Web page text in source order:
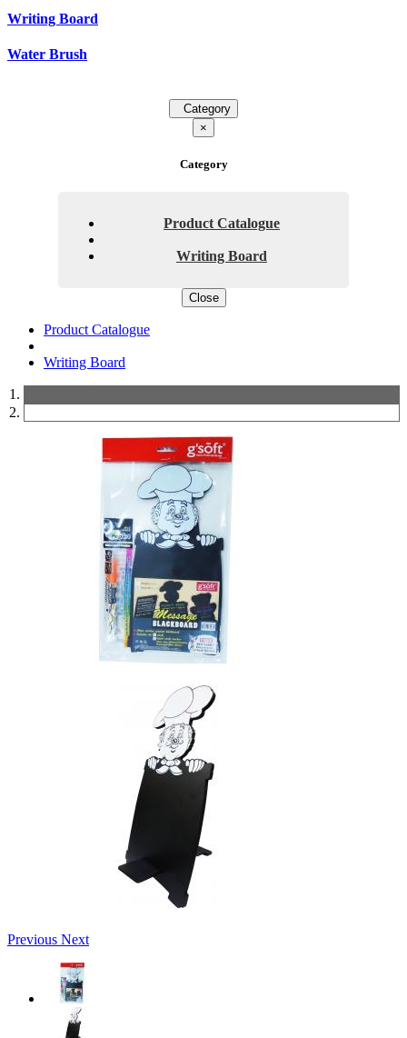
Writing Board
Water Brush
Category
×
Category
Product Catalogue
Writing Board
Close
Product Catalogue
Writing Board
Previous Next